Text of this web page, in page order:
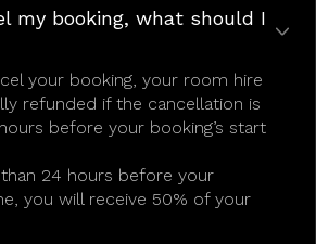
my booking, what should I
your booking, your room hire
refunded if the cancellation is
before your booking’s start
24 hours before your
you will receive 50% of your